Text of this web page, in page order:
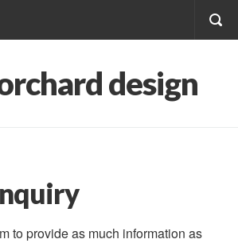
design
to provide as much information as